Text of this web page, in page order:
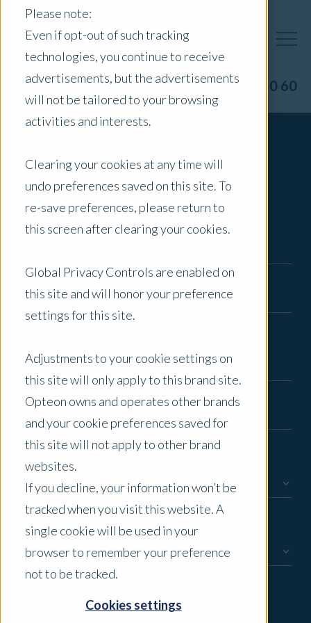
Please note:
Even if opt-out of such tracking
technologies, you continue to receive
advertisements, but the advertisements
will not be tailored to your browsing
activities and interests.
Clearing your cookies at any time will
undo preferences saved on this site. To
re-save preferences, please return to
this screen after clearing your cookies.
Global Privacy Controls are enabled on
this site and will honor your preference
settings for this site.
Adjustments to your cookie settings on
this site will only apply to this brand site.
Opteon owns and operates other brands
and your cookie preferences saved for
this site will not apply to other brand
websites.
If you decline, your information won’t be
tracked when you visit this website. A
single cookie will be used in your
browser to remember your preference
not to be tracked.
Cookies settings
1300 40 50 60
Contact Us
First Name*
Last Name*
How would you like us to contact you?